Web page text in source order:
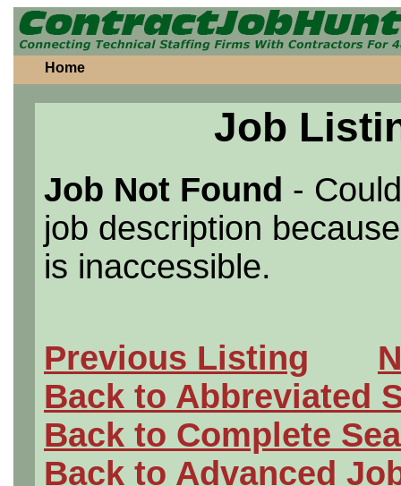
Home
Job
Job Not Found -
job description
is inaccessible.
Previous Listing
Back to Abbreviated
Back to Complete
Back to Advanced